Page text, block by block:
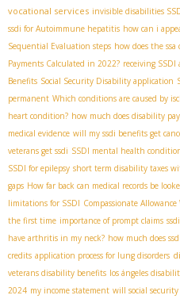
vocational services invisible disabilities
ssdi for Autoimmune hepatitis how can i
Sequential Evaluation steps how does the
Payments Calculated in 2022? receiving SSDI
Benefits Social Security Disability application
permanent Which conditions are caused by
heart condition? how much does disability
medical evidence will my ssdi benefits get
veterans get ssdi SSDI mental health
SSDI for epilepsy short term disability taxes
gaps How far back can medical records be
limitations for SSDI Compassionate
the first time importance of prompt claims
have arthritis in my neck? how much does
credits application process for lung disorders
veterans disability benefits los ángeles
2024 my income statement will social